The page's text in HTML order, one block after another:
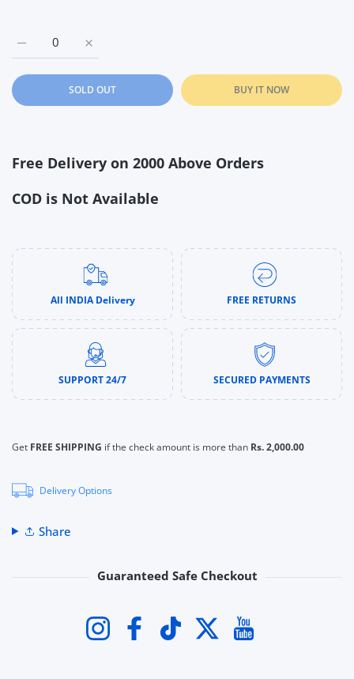
Increase quantity for Spectra Wearable Electric
Increase quantity for Spectra Wearable Electric Breast
SOLD OUT BUY IT NOW
Free Delivery on 2000 Above Orders
COD is Not Available
All INDIA Delivery FREE RETURNS
SUPPORT 24/7 SECURED PAYMENTS
Get FREE SHIPPING if the check amount is more than Rs. 2,000.00
Delivery Options
Share
Guaranteed Safe Checkout
InstagramFacebookTikTok Twitter